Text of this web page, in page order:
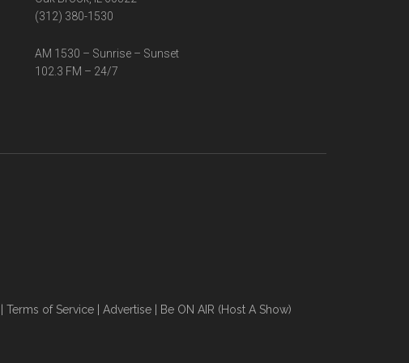
(312) 380-1530
AM 1530 – Sunrise – Sunset
102.3 FM – 24/7
Terms of Service| Advertise| Be ON AIR (Host A Show)